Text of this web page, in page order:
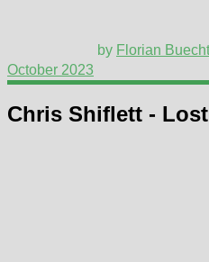
by Florian
October 2023
Chris Shiflett -